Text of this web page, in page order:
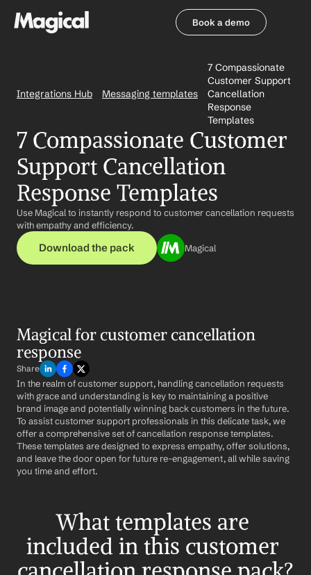
Book a demo
Integrations Hub Messaging templates
7 Compassionate
Customer Support
Cancellation
Response
Templates
7 Compassionate Customer
Support Cancellation
Response Templates
Use Magical to instantly respond to customer cancellation requests
with empathy and efficiency.
Download the pack Magical
Magical for customer cancellation
response
Share
In the realm of customer support, handling cancellation requests
with grace and understanding is key to maintaining a positive
brand image and potentially winning back customers in the future.
To assist customer support professionals in this delicate task, we
offer a comprehensive set of cancellation response templates.
These templates are designed to express empathy, offer solutions,
and leave the door open for future re-engagement, all while saving
you time and effort.
What templates are
included in this customer